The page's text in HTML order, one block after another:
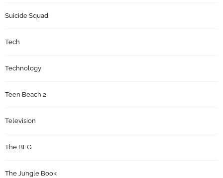
Suicide Squad
Tech
Technology
Teen Beach 2
Television
The BFG
The Jungle Book